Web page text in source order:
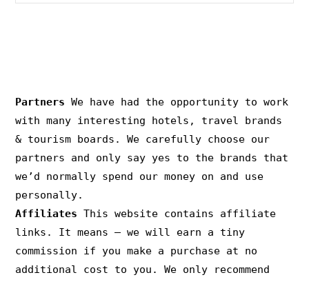
Partners We have had the opportunity to work
with many interesting hotels, travel brands
& tourism boards. We carefully choose our
partners and only say yes to the brands that
we’d normally spend our money on and use
personally.
Affiliates This website contains affiliate
links. It means – we will earn a tiny
commission if you make a purchase at no
additional cost to you. We only recommend